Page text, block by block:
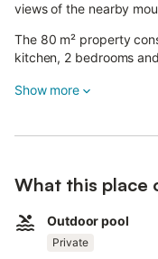
views of the nearby
The 80 m² property
kitchen, 2 bedrooms
Additional amenities
This vacation rental
pool, hot tub, Jacuzzi
the garden., covered
shower.
Show more
What this place
Outdoor pool
Private